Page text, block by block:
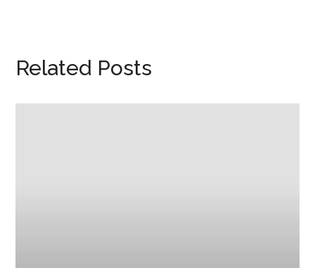
Related Posts